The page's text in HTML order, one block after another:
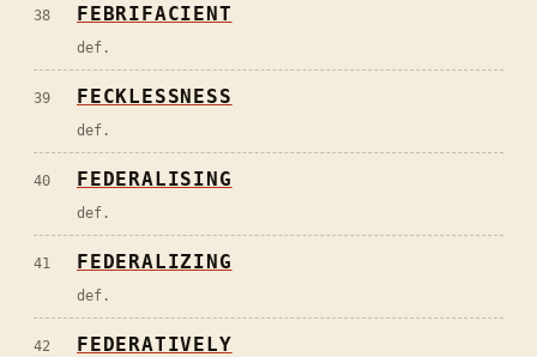
38 FEBRIFACIENT
def.
39 FECKLESSNESS
def.
40 FEDERALISING
def.
41 FEDERALIZING
def.
42 FEDERATIVELY